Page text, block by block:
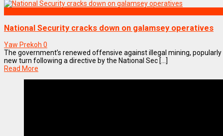
National Security cracks down on galamsey operatives
Yaw Prekoh 0
The government’s renewed offensive against illegal mining,
new turn following a directive by the National Sec [...]
Read More